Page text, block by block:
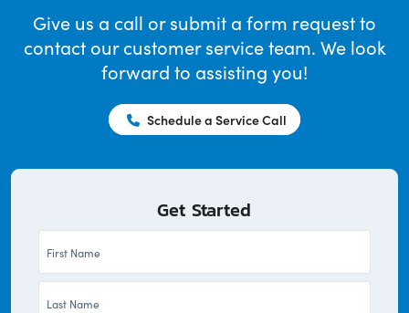
Give us a call or submit a form request to
contact our customer service team. We look
forward to assisting you!
Schedule a Service Call
Get Started